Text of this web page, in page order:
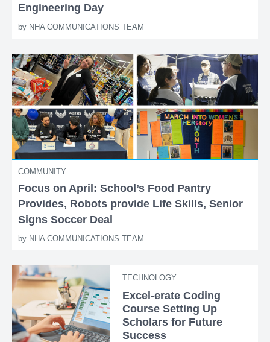
Engineering Day
by NHA COMMUNICATIONS TEAM
COMMUNITY
Focus on April: School’s Food Pantry
Provides, Robots provide Life Skills, Senior
Signs Soccer Deal
by NHA COMMUNICATIONS TEAM
TECHNOLOGY
Excel-erate Coding
Course Setting Up
Scholars for Future
Success